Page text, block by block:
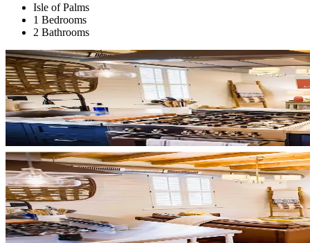
Isle of Palms
1 Bedrooms
2 Bathrooms